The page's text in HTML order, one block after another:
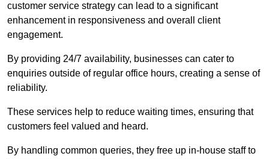
customer service strategy can lead to a significant
enhancement in responsiveness and overall client
engagement.
By providing 24/7 availability, businesses can cater to
enquiries outside of regular office hours, creating a sense of
reliability.
These services help to reduce waiting times, ensuring that
customers feel valued and heard.
By handling common queries, they free up in-house staff to